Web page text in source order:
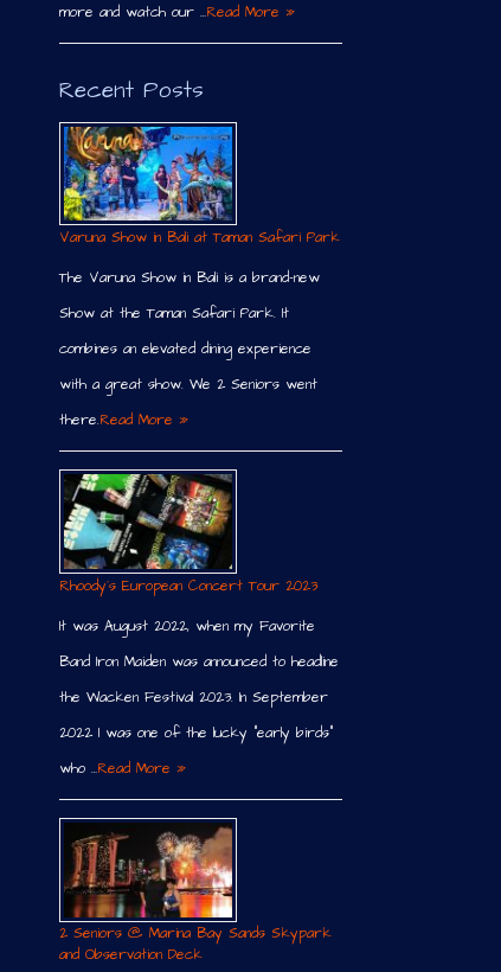
more and watch our …Read More »
Recent Posts
Varuna Show in Bali at Taman Safari Park
The Varuna Show in Bali is a brand-new
Show at the Taman Safari Park. It
combines an elevated dining experience
with a great show. We 2 Seniors went
there.Read More »
Rhoody´s European Concert Tour 2023
It was August 2022, when my Favorite
Band Iron Maiden was announced to headline
the Wacken Festival 2023. In September
2022 I was one of the lucky “early birds”
who …Read More »
2 Seniors @ Marina Bay Sands Skypark
and Observation Deck